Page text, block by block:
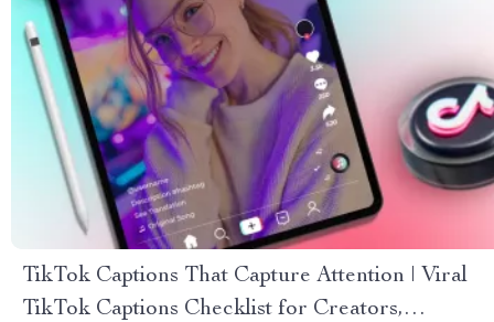
TikTok Captions That Capture Attention | Viral
TikTok Captions Checklist for Creators,